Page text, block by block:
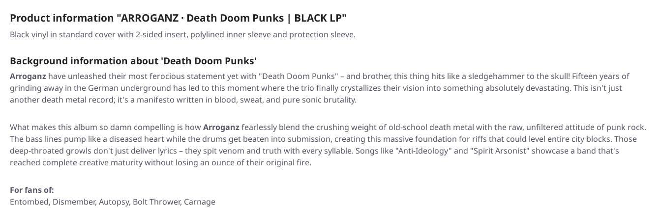
Product information "ARROGANZ · Death Doom Punks | BLACK LP"
Black vinyl in standard cover with 2-sided insert, polylined inner sleeve and protection sleeve.
Background information about 'Death Doom Punks'
Arroganz have unleashed their most ferocious statement yet with "Death Doom Punks" – and brother, this thing hits like a sledgehammer to the skull! Fifteen years of
grinding away in the German underground has led to this moment where the trio finally crystallizes their vision into something absolutely devastating. This isn't just
another death metal record; it's a manifesto written in blood, sweat, and pure sonic brutality.
What makes this album so damn compelling is howArroganzfearlessly blend the crushing weight of old-school death metal with the raw, unfiltered attitude of punk rock.
The bass lines pump like a diseased heart while the drums get beaten into submission, creating this massive foundation for riffs that could level entire city blocks. Those
deep-throated growls don't just deliver lyrics – they spit venom and truth with every syllable. Songs like "Anti-Ideology" and "Spirit Arsonist" showcase a band that's
reached complete creative maturity without losing an ounce of their original fire.
For fans of:
Entombed, Dismember, Autopsy, Bolt Thrower, Carnage